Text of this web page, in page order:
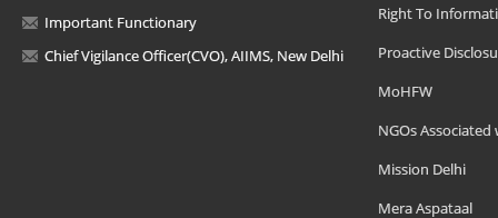
Important Functionary
Chief Vigilance Officer(CVO), AIIMS, New Delhi
Right To
Proactive
MoHFW
NGOs Associated
Mission Delhi
Mera Aspataal